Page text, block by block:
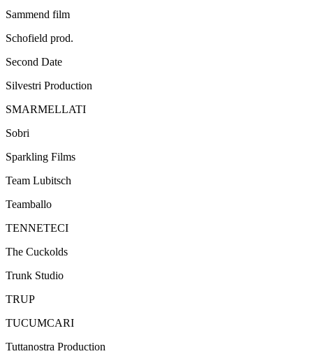
Sammend film
Schofield prod.
Second Date
Silvestri Production
SMARMELLATI
Sobri
Sparkling Films
Team Lubitsch
Teamballo
TENNETECI
The Cuckolds
Trunk Studio
TRUP
TUCUMCARI
Tuttanostra Production